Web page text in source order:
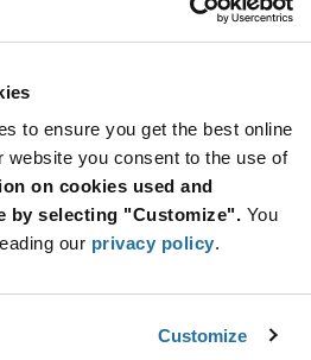
to ensure you get the best online
website you consent to the use of
on cookies used and
by selecting "Customize". You
our privacy policy.
Customize
Unit Price
$0.176